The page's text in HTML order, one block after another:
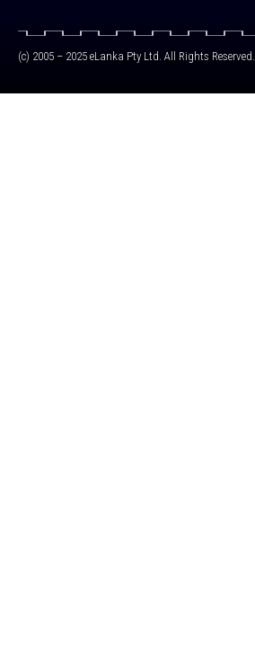
(c) 2005 – 2025 eLanka Pty Ltd. All Rights Reserved.